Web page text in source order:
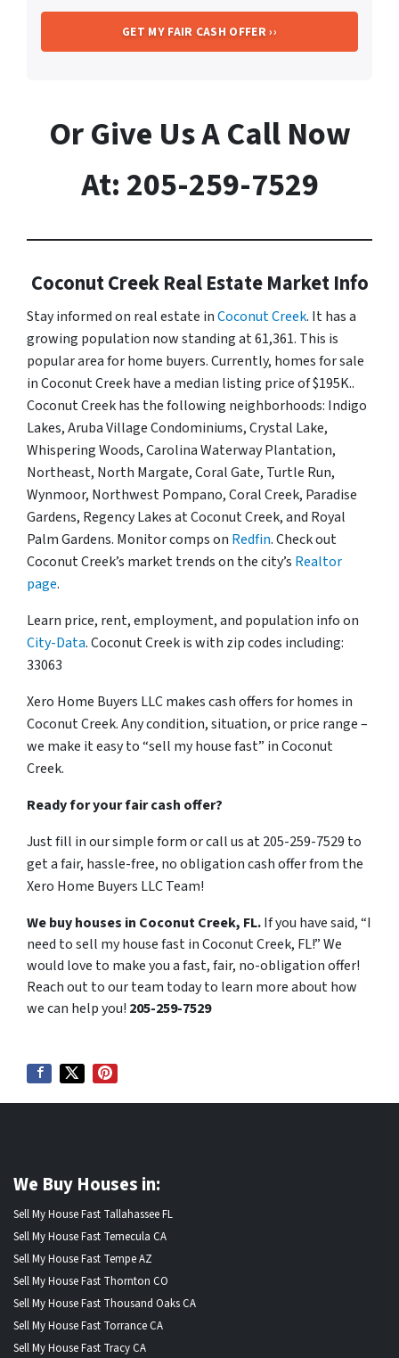
Or Give Us A Call Now
At: 205-259-7529
Coconut Creek Real Estate Market Info
Stay informed on real estate inCoconut Creek. It has a
growing population now standing at 61,361. This is
popular area for home buyers. Currently, homes for sale
in Coconut Creek have a median listing price of $195K..
Coconut Creek has the following neighborhoods: Indigo
Lakes, Aruba Village Condominiums, Crystal Lake,
Whispering Woods, Carolina Waterway Plantation,
Northeast, North Margate, Coral Gate, Turtle Run,
Wynmoor, Northwest Pompano, Coral Creek, Paradise
Gardens, Regency Lakes at Coconut Creek, and Royal
Palm Gardens. Monitor comps on Redfin. Check out
Coconut Creek’s market trends on the city’s Realtor
page.
Learn price, rent, employment, and population info on
City-Data. Coconut Creek is with zip codes including:
33063
Xero Home Buyers LLC makes cash offers for homes in
Coconut Creek. Any condition, situation, or price range –
we make it easy to “sell my house fast” in Coconut
Creek.
Ready for your fair cash offer?
Just fill in our simple form or call us at 205-259-7529 to
get a fair, hassle-free, no obligation cash offer from the
Xero Home Buyers LLC Team!
We buy houses in Coconut Creek, FL.If you have said, “I
need to sell my house fast in Coconut Creek, FL!” We
would love to make you a fast, fair, no-obligation offer!
Reach out to our team today to learn more about how
we can help you! 205-259-7529
We Buy Houses in:
Sell My House Fast Tallahassee FL
Sell My House Fast Temecula CA
Sell My House Fast Tempe AZ
Sell My House Fast Thornton CO
Sell My House Fast Thousand Oaks CA
Sell My House Fast Torrance CA
Sell My House Fast Tracy CA